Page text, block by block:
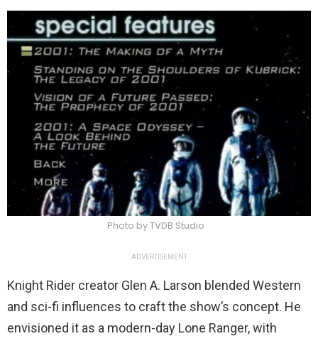
Photo by TVDB Studio
ADVERTISEMENT
Knight Rider creator Glen A. Larson blended Western
and sci-fi influences to craft the show’s concept. He
envisioned it as a modern-day Lone Ranger, with